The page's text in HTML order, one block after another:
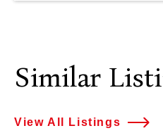
Similar
View All Listings